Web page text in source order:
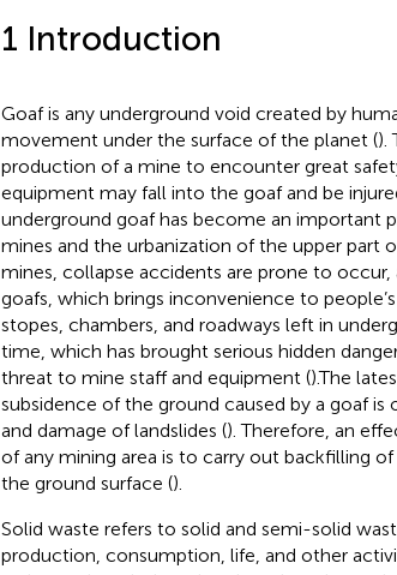
1 Introduction
Goaf is any underground void created by
movement under the surface of the planet ().
production of a mine to encounter great
equipment may fall into the goaf and be
underground goaf has become an
mines and the urbanization of the upper part
mines, collapse accidents are prone to
goafs, which brings inconvenience to
stopes, chambers, and roadways left in
time, which has brought serious hidden
threat to mine staff and equipment ().The
subsidence of the ground caused by a goaf
and damage of landslides (). Therefore, an
of any mining area is to carry out backfilling
the ground surface ().
Solid waste refers to solid and semi-solid
production, consumption, life, and other